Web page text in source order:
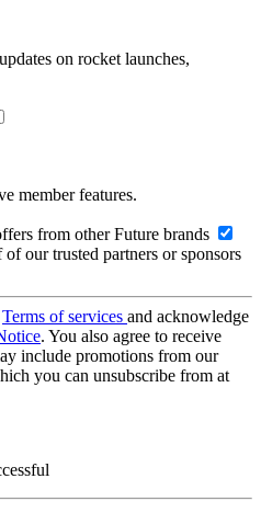
on rocket launches,
member features.
from other Future brands
our trusted partners or sponsors
Terms of services and acknowledge
. You also agree to receive
include promotions from our
you can unsubscribe from at